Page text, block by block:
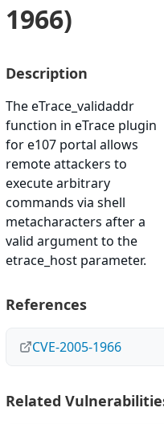
1966)
Description
The eTrace_validaddr
function in eTrace plugin
for e107 portal allows
remote attackers to
execute arbitrary
commands via shell
metacharacters after a
valid argument to the
etrace_host parameter.
References
CVE-2005-1966
Related